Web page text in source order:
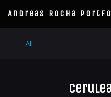
Andreas Rocha
All